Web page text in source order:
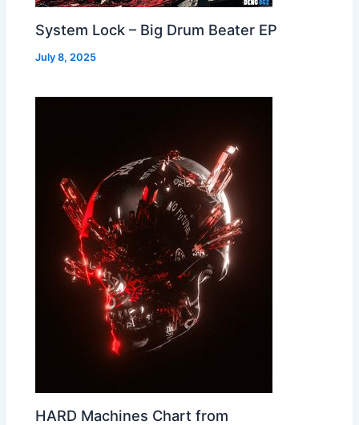
System Lock – Big Drum Beater EP
July 8, 2025
HARD Machines Chart from